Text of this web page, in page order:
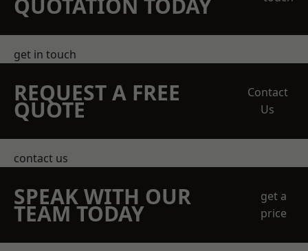
QUOTATION TODAY
get in touch
REQUEST A FREE
QUOTE
Contact
Us
contact us
SPEAK WITH OUR
TEAM TODAY
get a
price